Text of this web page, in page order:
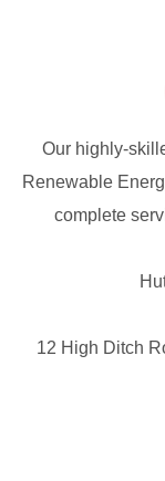
Our highly-
Renewable
complete
12 High Ditch